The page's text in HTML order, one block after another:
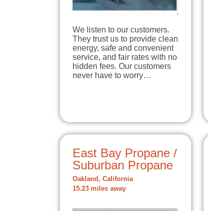
We listen to our customers.
They trust us to provide clean
energy, safe and convenient
service, and fair rates with no
hidden fees. Our customers
never have to worry…
East Bay Propane /
Suburban Propane
Oakland, California
15.23 miles away